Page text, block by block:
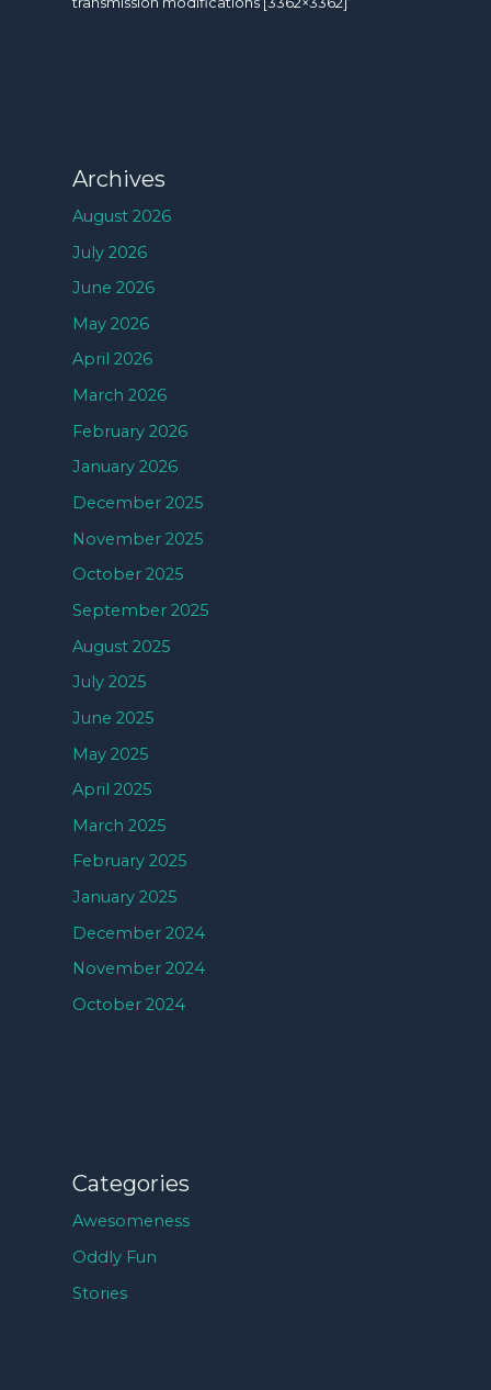
Archives
August 2026
July 2026
June 2026
May 2026
April 2026
March 2026
February 2026
January 2026
December 2025
November 2025
October 2025
September 2025
August 2025
July 2025
June 2025
May 2025
April 2025
March 2025
February 2025
January 2025
December 2024
November 2024
October 2024
Categories
Awesomeness
Oddly Fun
Stories